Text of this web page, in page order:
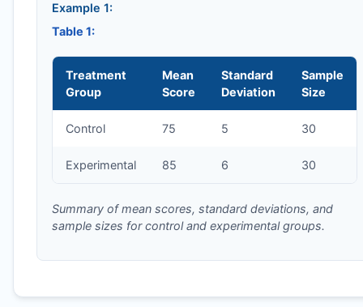
Example 1:
Table 1:
Treatment
Group
Mean
Score
Standard
Deviation
Sample
Size
Control 75 5 30
Experimental 85 6 30
Summary of mean scores, standard deviations, and
sample sizes for control and experimental groups.